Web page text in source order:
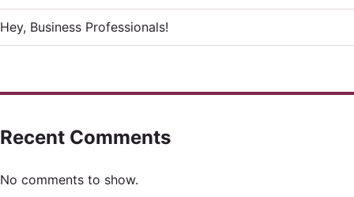
Hey, Business Professionals!
Recent Comments
No comments to show.